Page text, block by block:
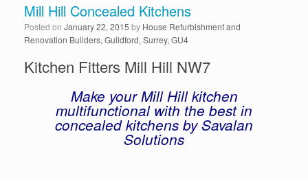
Mill Hill Concealed Kitchens
Posted on January 22, 2015 by House Refurbishment and
Renovation Builders, Guildford, Surrey, GU4
Kitchen Fitters Mill Hill NW7
Make your Mill Hill kitchen
multifunctional with the best in
concealed kitchens by Savalan
Solutions